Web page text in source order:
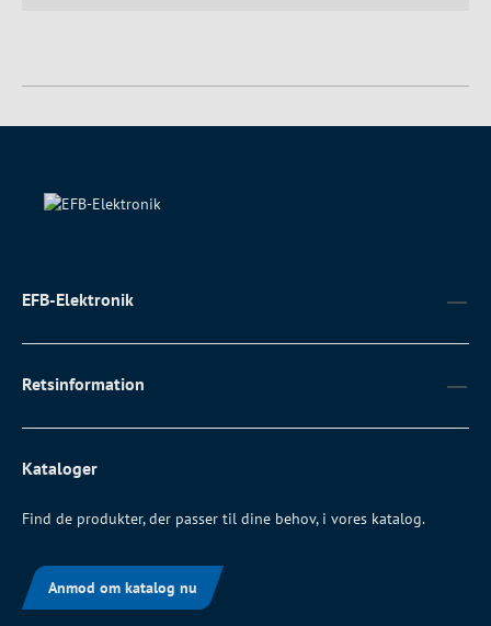
EFB-Elektronik
Retsinformation
Kataloger
Find de produkter, der passer til dine behov, i vores katalog.
Anmod om katalog nu